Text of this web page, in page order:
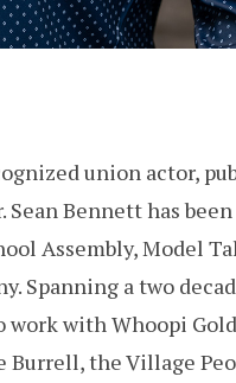
union actor,
Bennett has
Assembly, Model
Spanning a two
with Whoopi
Burrell, the Village